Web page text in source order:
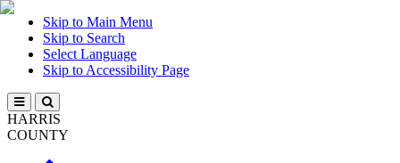
Skip to Main Menu
Skip to Search
Select Language
Skip to Accessibility Page
HARRIS
COUNTY